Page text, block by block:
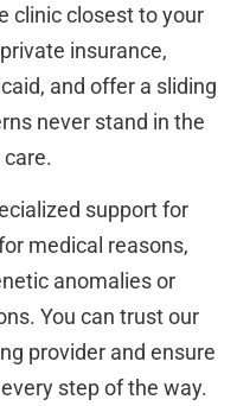
clinic closest to your
insurance,
and offer a sliding
never stand in the
support for
medical reasons,
anomalies or
You can trust our
provider and ensure
step of the way.